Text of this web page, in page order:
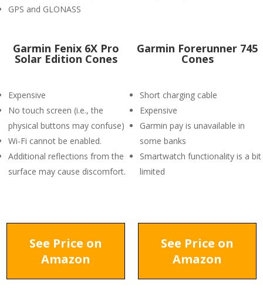
GPS and GLONASS
Garmin Fenix 6X Pro
Solar Edition Cones
Expensive
No touch screen (i.e., the
physical buttons may confuse)
Wi-Fi cannot be enabled.
Additional reflections from the
surface may cause discomfort.
Garmin Forerunner 745
Cones
Short charging cable
Expensive
Garmin pay is unavailable in
some banks
Smartwatch functionality is a bit
limited
See Price on
Amazon
See Price on
Amazon